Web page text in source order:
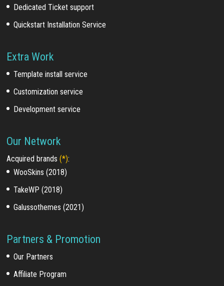
Dedicated Ticket support
Quickstart Installation Service
Extra Work
Template install service
Customization service
Development service
Our Network
Acquired brands(*):
WooSkins (2018)
TakeWP (2018)
Galussothemes (2021)
Partners & Promotion
Our Partners
Affiliate Program